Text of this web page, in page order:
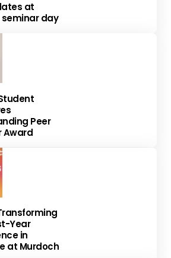
at
seminar day
Peer
Award
Year
in
at Murdoch